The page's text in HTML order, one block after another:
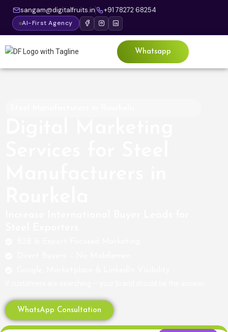
sangam@digitalfruits.in +91 78272 68254
AI-First Agency
Whatsapp
WhatsApp Consultation